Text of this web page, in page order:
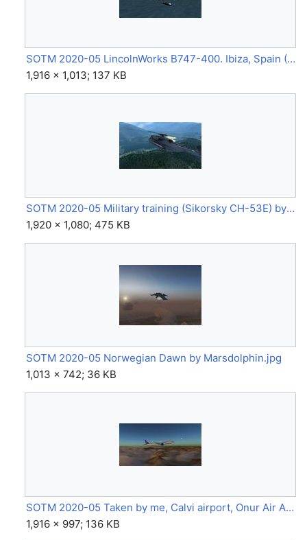
SOTM 2020-05 LincolnWorks B747-400. Ibiza, Spain (B747-400) by Lincoln.jpg
1,916 × 1,013; 137 KB
SOTM 2020-05 Military training (Sikorsky CH-53E) by Eagle02.jpg
1,920 × 1,080; 475 KB
SOTM 2020-05 Norwegian Dawn by Marsdolphin.jpg
1,013 × 742; 36 KB
SOTM 2020-05 Taken by me, Calvi airport, Onur Air A321 neo (A321 neo) by LemiCandy.jpg
1,916 × 997; 136 KB